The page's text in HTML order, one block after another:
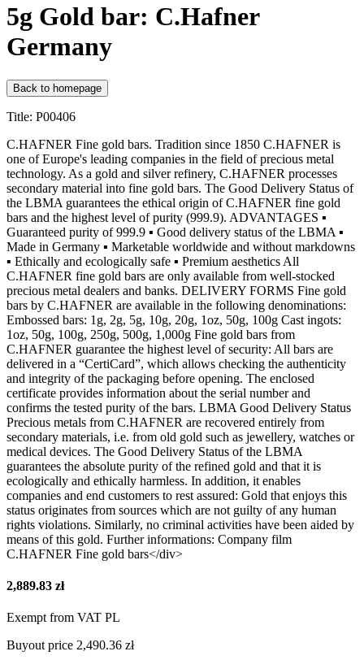
5g Gold bar: C.Hafner
Germany
Back to homepage
Title: P00406
C.HAFNER Fine gold bars. Tradition since 1850 C.HAFNER is
one of Europe's leading companies in the field of precious metal
technology. As a gold and silver refinery, C.HAFNER processes
secondary material into fine gold bars. The Good Delivery Status of
the LBMA guarantees the ethical origin of C.HAFNER fine gold
bars and the highest level of purity (999.9). ADVANTAGES ▪
Guaranteed purity of 999.9 ▪ Good delivery status of the LBMA ▪
Made in Germany ▪ Marketable worldwide and without markdowns
▪ Ethically and ecologically safe ▪ Premium aesthetics All
C.HAFNER fine gold bars are only available from well-stocked
precious metal dealers and banks. DELIVERY FORMS Fine gold
bars by C.HAFNER are available in the following denominations:
Embossed bars: 1g, 2g, 5g, 10g, 20g, 1oz, 50g, 100g Cast ingots:
1oz, 50g, 100g, 250g, 500g, 1,000g Fine gold bars from
C.HAFNER guarantee the highest level of security: All bars are
delivered in a “CertiCard”, which allows checking the authenticity
and integrity of the packaging before opening. The enclosed
certificate provides information about the serial number and
confirms the tested purity of the bars. LBMA Good Delivery Status
Precious metals from C.HAFNER are recovered entirely from
secondary materials, i.e. from old gold such as jewellery, watches or
medical devices. The Good Delivery Status of the LBMA
guarantees the absolute purity of the refined gold and that it is
ecologically and ethically harmless. In addition, it enables
companies and end customers to rest assured: Gold that enjoys this
status originates from sources which are not guilty of any human
rights violations. Similarly, no criminal activities have been aided by
means of this gold. Further informations: Company film
C.HAFNER Fine gold bars</div>
2,889.83 zł
Exempt from VAT PL
Buyout price 2,490.36 zł